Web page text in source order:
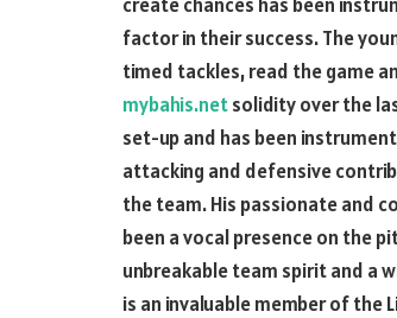
factor in their success. The
timed tackles, read the game
mybahis.netsolidity over the
set-up and has been
attacking and defensive
the team. His passionate and
been a vocal presence on the
unbreakable team spirit and a
is an invaluable member of the